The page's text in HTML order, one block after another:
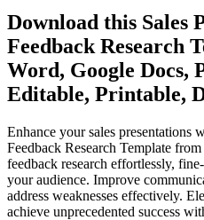
Download this Sales
Feedback Research
Word, Google Docs,
Editable, Printable,
Enhance your sales presentations
Feedback Research Template
feedback research effortlessly,
your audience. Improve
address weaknesses effectively.
achieve unprecedented success